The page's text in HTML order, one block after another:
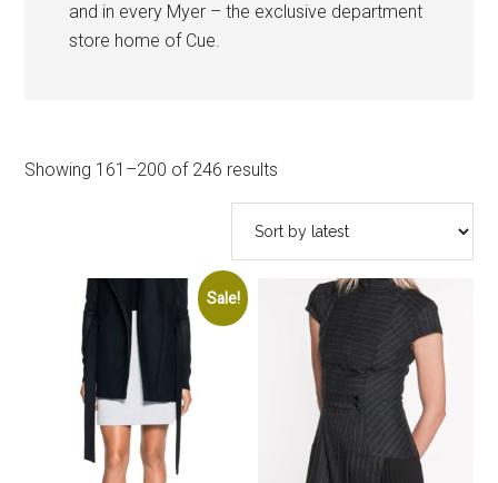
and in every Myer – the exclusive department
store home of Cue.
Showing 161–200 of 246 results
by
latest
Sale!